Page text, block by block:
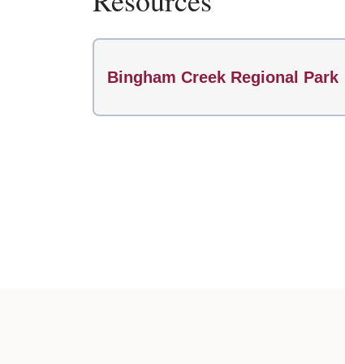
Bingham Creek Regional Park